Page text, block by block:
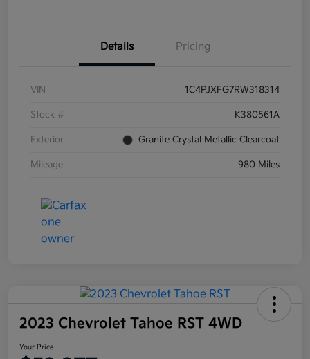
Details Pricing
VIN 1C4PJXFG7RW318314
Stock # K380561A
Exterior Granite Crystal Metallic Clearcoat
Mileage 980 Miles
2023 Chevrolet Tahoe RST 4WD
Your Price